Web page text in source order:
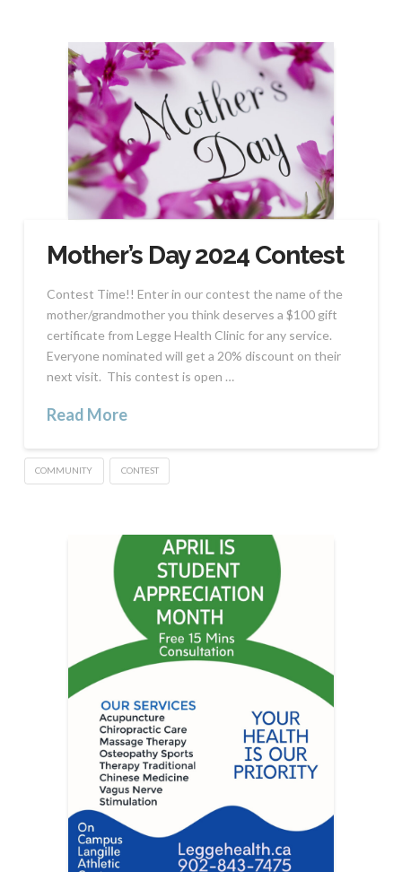
Mother’s Day 2024 Contest
Contest Time!! Enter in our contest the name of the
mother/grandmother you think deserves a $100 gift
certificate from Legge Health Clinic for any service.
Everyone nominated will get a 20% discount on their
next visit. This contest is open …
Read More
COMMUNITY CONTEST